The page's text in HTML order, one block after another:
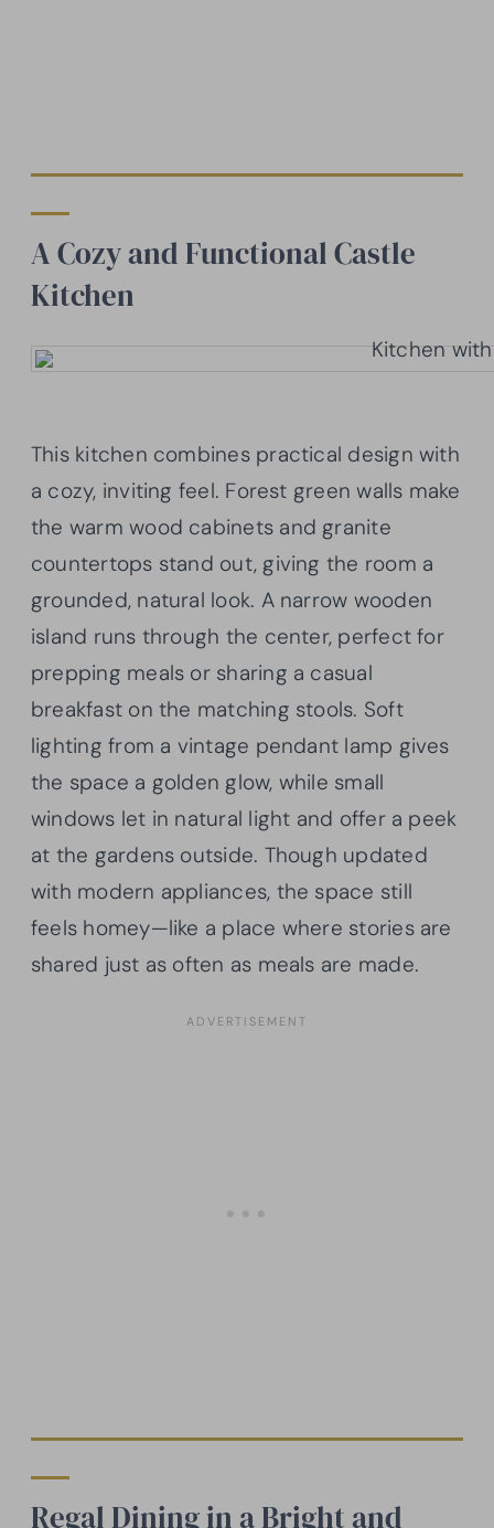
A Cozy and Functional Castle
Kitchen
This kitchen combines practical design with
a cozy, inviting feel. Forest green walls make
the warm wood cabinets and granite
countertops stand out, giving the room a
grounded, natural look. A narrow wooden
island runs through the center, perfect for
prepping meals or sharing a casual
breakfast on the matching stools. Soft
lighting from a vintage pendant lamp gives
the space a golden glow, while small
windows let in natural light and offer a peek
at the gardens outside. Though updated
with modern appliances, the space still
feels homey—like a place where stories are
shared just as often as meals are made.
Regal Dining in a Bright and